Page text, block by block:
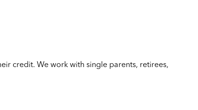
credit. We work with single parents, retirees,